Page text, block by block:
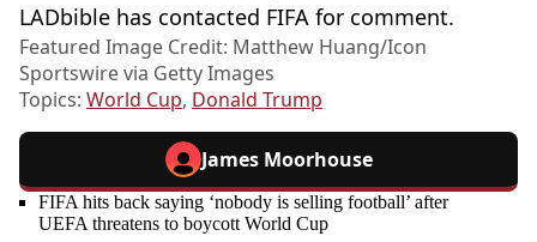
LADbible has contacted FIFA for comment.
Featured Image Credit: Matthew Huang/Icon
Sportswire via Getty Images
Topics: World Cup, Donald Trump
James Moorhouse
FIFA hits back saying ‘nobody is selling football’ after
UEFA threatens to boycott World Cup